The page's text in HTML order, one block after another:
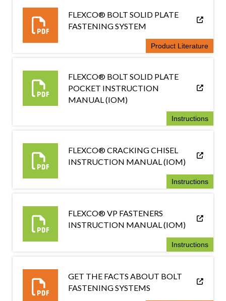
FLEXCO® BOLT SOLID PLATE
FASTENING SYSTEM
Product Literature
FLEXCO® BOLT SOLID PLATE
POCKET INSTRUCTION
MANUAL (IOM)
Instructions
FLEXCO® CRACKING CHISEL
INSTRUCTION MANUAL (IOM)
Instructions
FLEXCO® VP FASTENERS
INSTRUCTION MANUAL (IOM)
Instructions
GET THE FACTS ABOUT BOLT
FASTENING SYSTEMS